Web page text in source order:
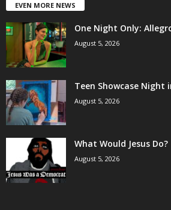
EVEN MORE NEWS
One Night Only:
August 5, 2026
Teen Showcase Night
August 5, 2026
What Would Jesus Do?
August 5, 2026